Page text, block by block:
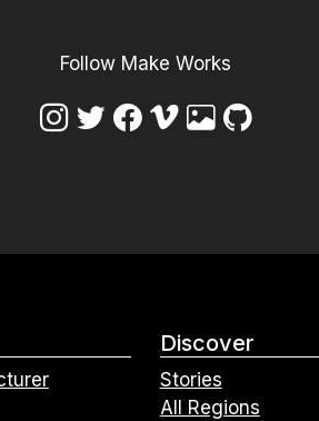
Follow Make Works
Discover
Stories
All Regions